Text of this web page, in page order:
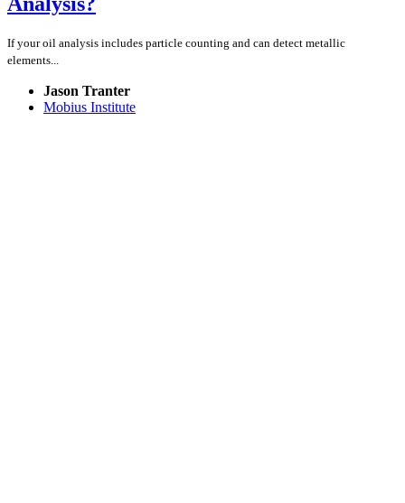
If your oil analysis includes particle counting and can detect metallic
elements...
Jason Tranter
Mobius Institute